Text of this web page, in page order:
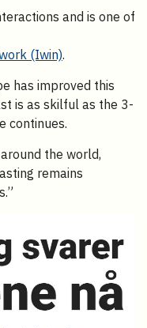
and is one of
(Iwin).
has improved this
is as skilful as the 3-
continues.
the world,
remains